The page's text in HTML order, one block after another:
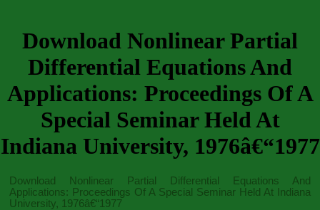
Download Nonlinear Partial
Differential Equations And
Applications: Proceedings Of A
Special Seminar Held At
Indiana University, 1976â€“1977
Download Nonlinear Partial Differential Equations And
Applications: Proceedings Of A Special Seminar Held At Indiana
University, 1976â€“1977